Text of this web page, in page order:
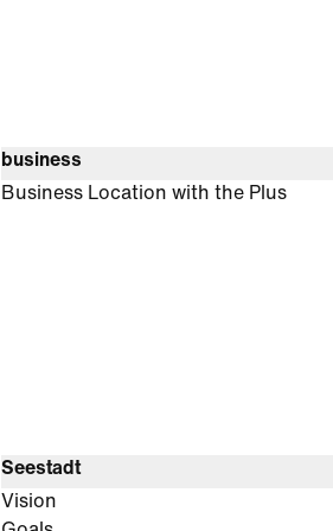
business
Business Location with the Plus
Seestadt
Vision